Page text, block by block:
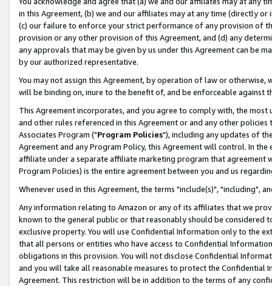
in this Agreement, (b) we and our affiliates may at any time (directly
(c) our failure to enforce your strict performance of any provision of
provision or any other provision of this Agreement, and (d) any
any approvals that may be given by us under this Agreement can be
by our authorized representative.
You may not assign this Agreement, by operation of law or
will be binding on, inure to the benefit of, and be enforceable against
This Agreement incorporates, and you agree to comply with, the
and other rules referenced in this Agreement or and any other
Associates Program ("Program Policies"), including any updates of
Agreement and any Program Policy, this Agreement will control. In
affiliate under a separate affiliate marketing program that agreement
Program Policies) is the entire agreement between you and us
Whenever used in this Agreement, the terms "include(s)", "including",
Any information relating to Amazon or any of its affiliates that we
known to the general public or that reasonably should be considered
exclusive property. You will use Confidential Information only to the
that all persons or entities who have access to Confidential
obligations in this provision. You will not disclose Confidential
and you will take all reasonable measures to protect the Confidential
Agreement. This restriction will be in addition to the terms of any